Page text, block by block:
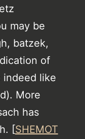
may be
batzek,
of
indeed like
More
has
[SHEMOT